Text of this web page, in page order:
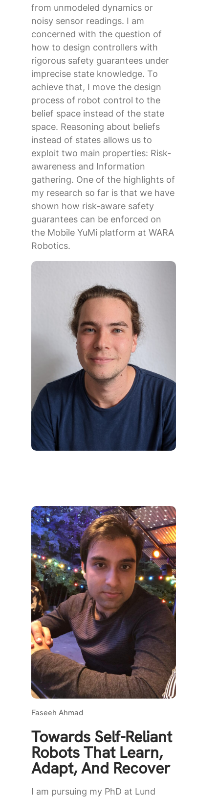
from unmodeled dynamics or
noisy sensor readings. I am
concerned with the question of
how to design controllers with
rigorous safety guarantees under
imprecise state knowledge. To
achieve that, I move the design
process of robot control to the
belief space instead of the state
space. Reasoning about beliefs
instead of states allows us to
exploit two main properties: Risk-
awareness and Information
gathering. One of the highlights of
my research so far is that we have
shown how risk-aware safety
guarantees can be enforced on
the Mobile YuMi platform at WARA
Robotics.
Faseeh Ahmad
Towards Self-Reliant
Robots That Learn,
Adapt, And Recover
I am pursuing my PhD at Lund